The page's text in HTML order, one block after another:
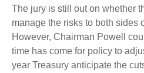
The jury is still out on whether
manage the risks to both sides
However, Chairman Powell
time has come for policy to
year Treasury anticipate the